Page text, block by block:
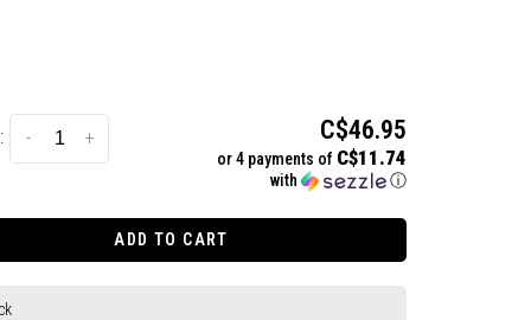
+
- C$46.95
or 4 payments of C$11.74
with ⓘ
ADD TO CART